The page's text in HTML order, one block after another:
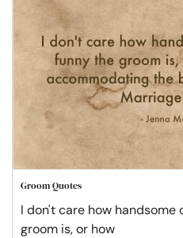
Groom Quotes
I don't care how handsome
groom is, or how